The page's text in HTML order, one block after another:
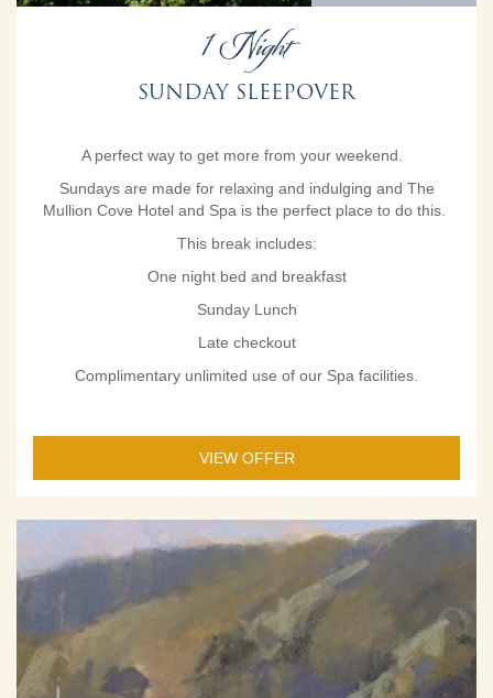
1 Night
SUNDAY SLEEPOVER
A perfect way to get more from your weekend.
Sundays are made for relaxing and indulging and The
Mullion Cove Hotel and Spa is the perfect place to do this.
This break includes:
One night bed and breakfast
Sunday Lunch
Late checkout
Complimentary unlimited use of our Spa facilities.
VIEW OFFER